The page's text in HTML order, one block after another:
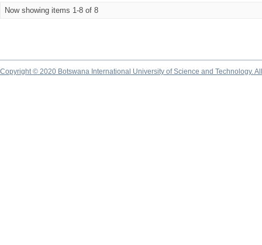
Now showing items 1-8 of 8
Copyright © 2020 Botswana International University of Science and Technology.